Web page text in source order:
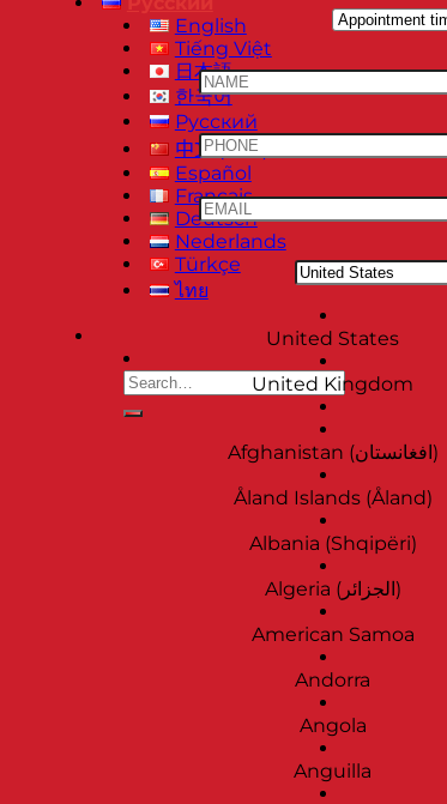
English
Tiếng Việt
日本語
한국어
Русский
中文 (中国)
Español
Français
Deutsch
Nederlands
Türkçe
ไทย
United States
United Kingdom
Afghanistan (‫افغانستان‬‎)
Åland Islands (Åland)
Albania (Shqipëri)
Algeria (‫الجزائر‬‎)
American Samoa
Andorra
Angola
Anguilla